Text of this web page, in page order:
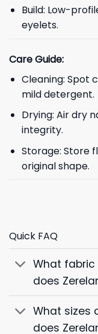
Build: Low-
eyelets.
Care Guide:
Cleaning: Spot
mild detergent.
Drying: Air dry
integrity.
Storage: Store
original shape.
Quick FAQ
What
does
What sizes
does